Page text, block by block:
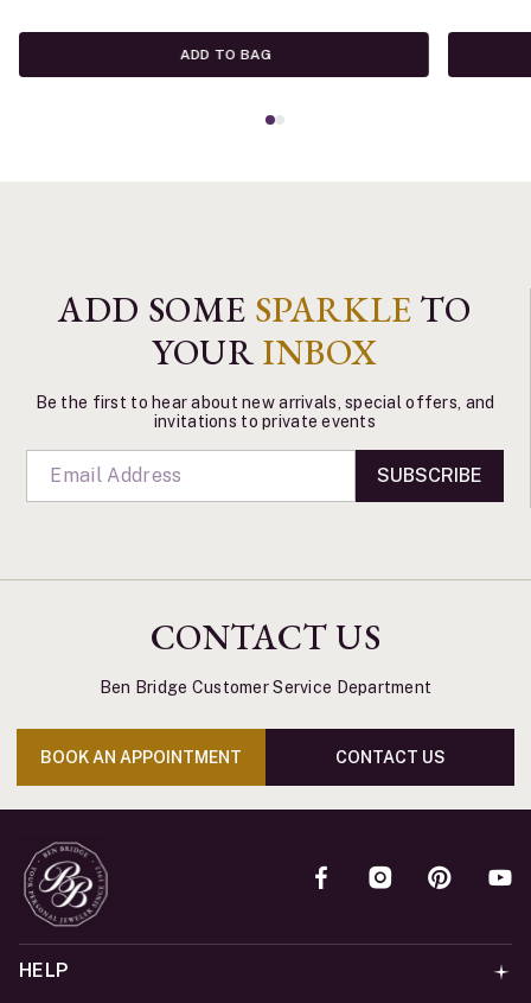
ADD TO BAG
ADD SOME SPARKLE TO
YOURINBOX
Be the first to hear about new arrivals, special offers, and
invitations to private events
SUBSCRIBE
CONTACT US
Ben Bridge Customer Service Department
BOOK AN APPOINTMENT CONTACT US
HELP